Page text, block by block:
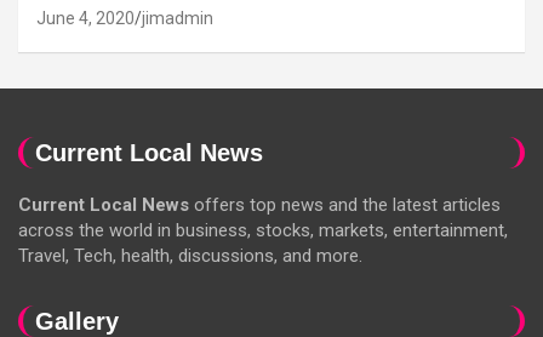
June 4, 2020 jimadmin
Current Local News
Current Local News offers top news and the latest articles
across the world in business, stocks, markets, entertainment,
Travel, Tech, health, discussions, and more.
Gallery